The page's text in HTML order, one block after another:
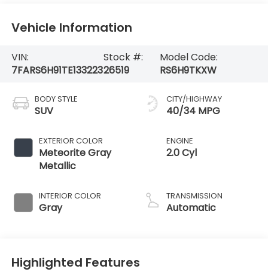
Vehicle Information
VIN:
7FARS6H91TE133223
Stock #:
26519
Model Code:
RS6H9TKXW
BODY STYLE
SUV
EXTERIOR COLOR
Meteorite Gray
Metallic
INTERIOR COLOR
Gray
CITY/HIGHWAY
40/34 MPG
ENGINE
2.0 Cyl
TRANSMISSION
Automatic
Highlighted Features